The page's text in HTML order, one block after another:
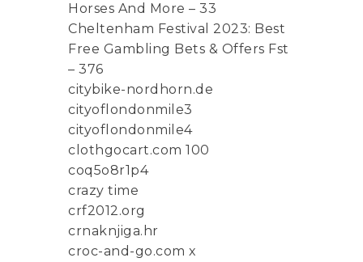
Horses And More – 33
Cheltenham Festival 2023: Best
Free Gambling Bets & Offers Fst
– 376
citybike-nordhorn.de
cityoflondonmile3
cityoflondonmile4
clothgocart.com 100
coq5o8r1p4
crazy time
crf2012.org
crnaknjiga.hr
croc-and-go.com x